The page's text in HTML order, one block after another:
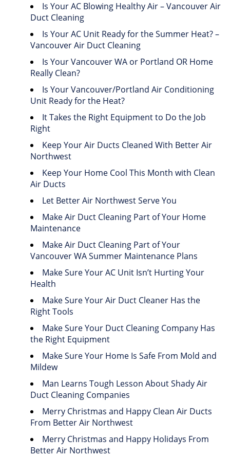
Is Your AC Blowing Healthy Air – Vancouver Air
Duct Cleaning
Is Your AC Unit Ready for the Summer Heat? –
Vancouver Air Duct Cleaning
Is Your Vancouver WA or Portland OR Home
Really Clean?
Is Your Vancouver/Portland Air Conditioning
Unit Ready for the Heat?
It Takes the Right Equipment to Do the Job
Right
Keep Your Air Ducts Cleaned With Better Air
Northwest
Keep Your Home Cool This Month with Clean
Air Ducts
Let Better Air Northwest Serve You
Make Air Duct Cleaning Part of Your Home
Maintenance
Make Air Duct Cleaning Part of Your
Vancouver WA Summer Maintenance Plans
Make Sure Your AC Unit Isn’t Hurting Your
Health
Make Sure Your Air Duct Cleaner Has the
Right Tools
Make Sure Your Duct Cleaning Company Has
the Right Equipment
Make Sure Your Home Is Safe From Mold and
Mildew
Man Learns Tough Lesson About Shady Air
Duct Cleaning Companies
Merry Christmas and Happy Clean Air Ducts
From Better Air Northwest
Merry Christmas and Happy Holidays From
Better Air Northwest